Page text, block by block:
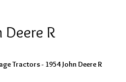
Deere R
Tractors - 1954 John Deere R